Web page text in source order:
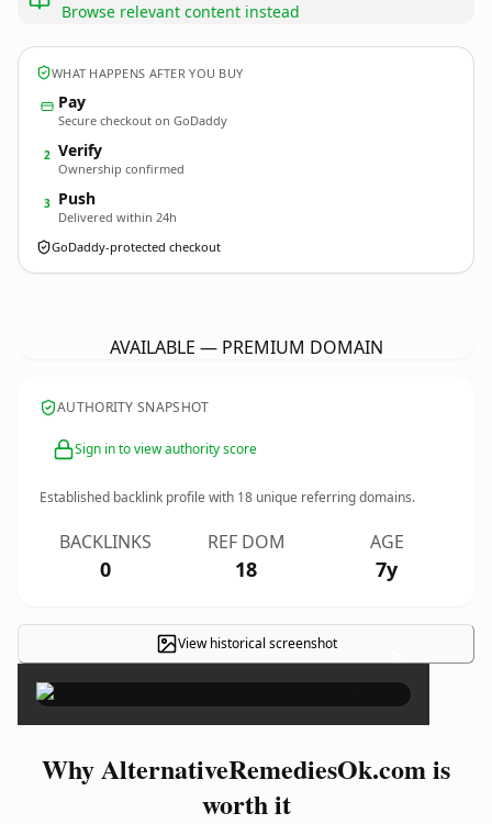
Browse relevant content instead
WHAT HAPPENS AFTER YOU BUY
Pay
Secure checkout on GoDaddy
2 Verify
Ownership confirmed
3 Push
Delivered within 24h
GoDaddy-protected checkout
AVAILABLE — PREMIUM DOMAIN
AUTHORITY SNAPSHOT
Sign in to view authority score
Established backlink profile with 18 unique referring domains.
BACKLINKS
0
REF DOM
18
AGE
7y
View historical screenshot ×
Why AlternativeRemediesOk.com is
worth it